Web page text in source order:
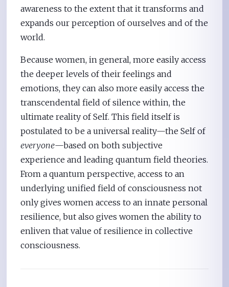
awareness to the extent that it transforms and
expands our perception of ourselves and of the
world.
Because women, in general, more easily access
the deeper levels of their feelings and
emotions, they can also more easily access the
transcendental field of silence within, the
ultimate reality of Self. This field itself is
postulated to be a universal reality—the Self of
everyone—based on both subjective
experience and leading quantum field theories.
From a quantum perspective, access to an
underlying unified field of consciousness not
only gives women access to an innate personal
resilience, but also gives women the ability to
enliven that value of resilience in collective
consciousness.